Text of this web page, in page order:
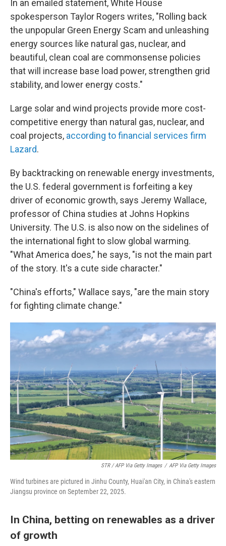
In an emailed statement, White House
spokesperson Taylor Rogers writes, "Rolling back
the unpopular Green Energy Scam and unleashing
energy sources like natural gas, nuclear, and
beautiful, clean coal are commonsense policies
that will increase base load power, strengthen grid
stability, and lower energy costs."
Large solar and wind projects provide more cost-
competitive energy than natural gas, nuclear, and
coal projects, according to financial services firm
Lazard.
By backtracking on renewable energy investments,
the U.S. federal government is forfeiting a key
driver of economic growth, says Jeremy Wallace,
professor of China studies at Johns Hopkins
University. The U.S. is also now on the sidelines of
the international fight to slow global warming.
"What America does," he says, "is not the main part
of the story. It's a cute side character."
"China's efforts," Wallace says, "are the main story
for fighting climate change."
STR / AFP Via Getty Images / AFP Via Getty Images
Wind turbines are pictured in Jinhu County, Huai'an City, in China's eastern
Jiangsu province on September 22, 2025.
In China, betting on renewables as a driver
of growth